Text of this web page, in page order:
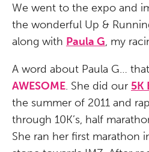
We went to the expo and
the wonderful Up &
along with Paula G, my
A word about Paula G…
AWESOME. She did our 5K
the summer of 2011 and
through 10K’s, half
She ran her first marathon